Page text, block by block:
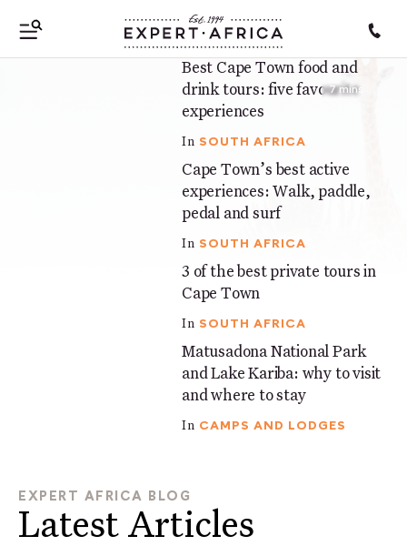
7 mins
Best Cape Town food and
drink tours: five favourite
experiences
In SOUTH AFRICA
Cape Town’s best active
experiences: Walk, paddle,
pedal and surf
In SOUTH AFRICA
3 of the best private tours in
Cape Town
In SOUTH AFRICA
Matusadona National Park
and Lake Kariba: why to visit
and where to stay
In CAMPS AND LODGES
EXPERT AFRICA BLOG
Latest Articles